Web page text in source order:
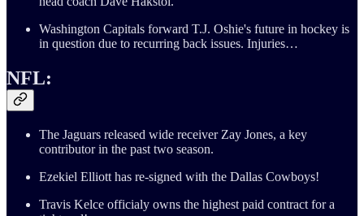
Washington Capitals forward T.J. Oshie's future in hockey is
in question due to recurring back issues. Injuries…
NFL:
The Jaguars released wide receiver Zay Jones, a key
contributor in the past two season.
Ezekiel Elliott has re-signed with the Dallas Cowboys!
Travis Kelce officialy owns the highest paid contract for a